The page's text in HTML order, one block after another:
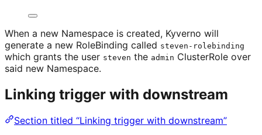
When a new Namespace is created, Kyverno will
generate a new RoleBinding called steven-rolebinding
which grants the user steven the admin ClusterRole over
said new Namespace.
Linking trigger with downstream
Section titled “Linking trigger with downstream”